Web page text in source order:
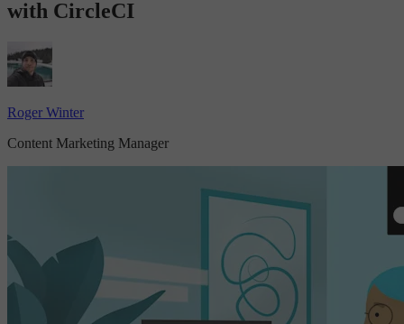
with CircleCI
Roger Winter
Content Marketing Manager